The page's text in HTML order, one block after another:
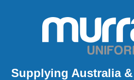
Supplying Australia